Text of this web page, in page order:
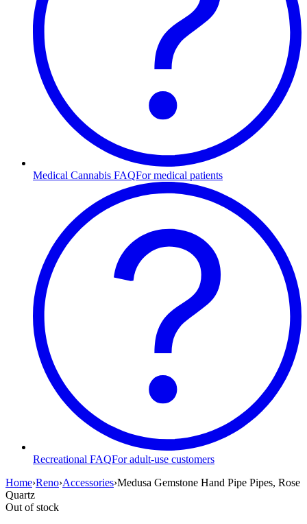
Medical Cannabis FAQFor medical patients
Recreational FAQFor adult-use customers
Home›Reno›Accessories›Medusa Gemstone Hand Pipe Pipes, Rose
Quartz
Out of stock